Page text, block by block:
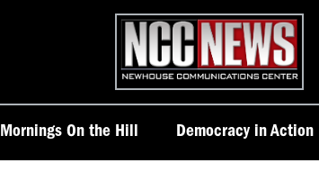
Homepage
Mornings On the Hill Democracy in Action